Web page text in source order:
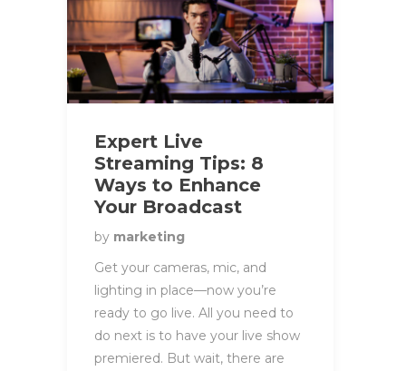
Expert Live
Streaming Tips: 8
Ways to Enhance
Your Broadcast
by marketing
Get your cameras, mic, and
lighting in place—now you’re
ready to go live. All you need to
do next is to have your live show
premiered. But wait, there are